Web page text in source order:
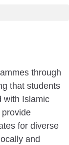
through
that students
with Islamic
for diverse
and